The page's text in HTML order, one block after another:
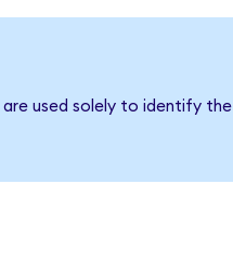
used solely to identify the